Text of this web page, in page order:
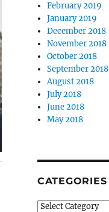
February 2019
January 2019
December 2018
November 2018
October 2018
September 2018
August 2018
July 2018
June 2018
May 2018
CATEGORIES
Categories